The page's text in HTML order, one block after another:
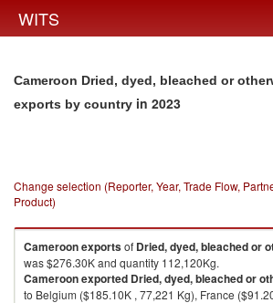
WITS
Cameroon Dried, dyed, bleached or
exports by country in 2023
Change selection (Reporter, Year, Trade Flow,
Product)
Cameroonexportsof Dried, dyed, bleached or
was $276.30K and quantity 112,120Kg.
Cameroonexported Dried, dyed, bleached or
to Belgium ($185.10K , 77,221 Kg), France